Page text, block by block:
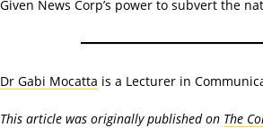
Given News Corp’s power to subvert the
Dr Gabi Mocatta is a Lecturer in
This article was originally published on The